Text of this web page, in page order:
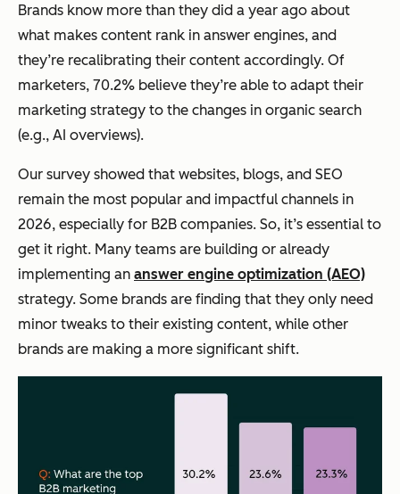
Brands know more than they did a year ago about
what makes content rank in answer engines, and
they’re recalibrating their content accordingly. Of
marketers, 70.2% believe they’re able to adapt their
marketing strategy to the changes in organic search
(e.g., AI overviews).
Our survey showed that websites, blogs, and SEO
remain the most popular and impactful channels in
2026, especially for B2B companies. So, it’s essential to
get it right. Many teams are building or already
implementing an answer engine optimization (AEO)
strategy. Some brands are finding that they only need
minor tweaks to their existing content, while other
brands are making a more significant shift.